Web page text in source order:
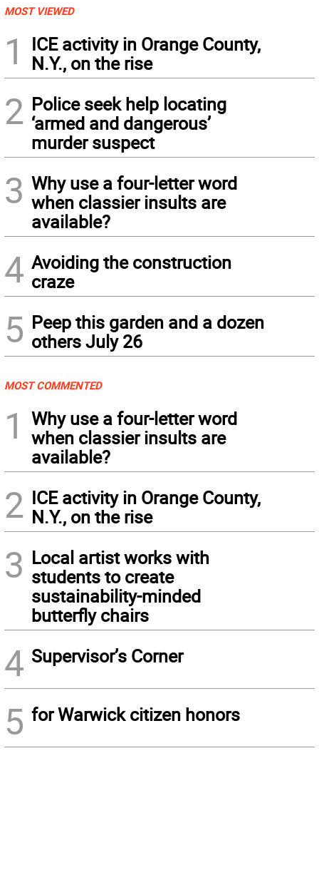
MOST VIEWED
1
ICE activity in Orange County,
N.Y., on the rise
2 Police seek help locating
‘armed and dangerous’
murder suspect
3 Why use a four-letter word
when classier insults are
available?
4 Avoiding the construction
craze
5 Peep this garden and a dozen
others July 26
MOST COMMENTED
1
Why use a four-letter word
when classier insults are
available?
2 ICE activity in Orange County,
N.Y., on the rise
3 Local artist works with
students to create
sustainability-minded
butterfly chairs
4 Supervisor’s Corner
5 for Warwick citizen honors